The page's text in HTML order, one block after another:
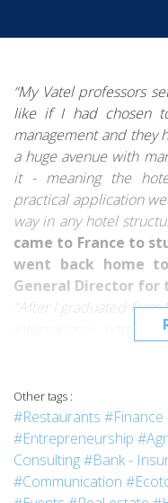
“My Vatel professors
like if I had chosen
management and they
a huge avenue with
it - meaning the
practical application
way in any hotel
came to France to
went back home
General Director for
“After I graduated
international hotels
hospitality”, I
companies and
of States and VIP guests.
I’ve worked for
currently the General
Other tags :
#Restaurants #Finance
#Entrepreneurship
Consulting#Bank -
#Communication